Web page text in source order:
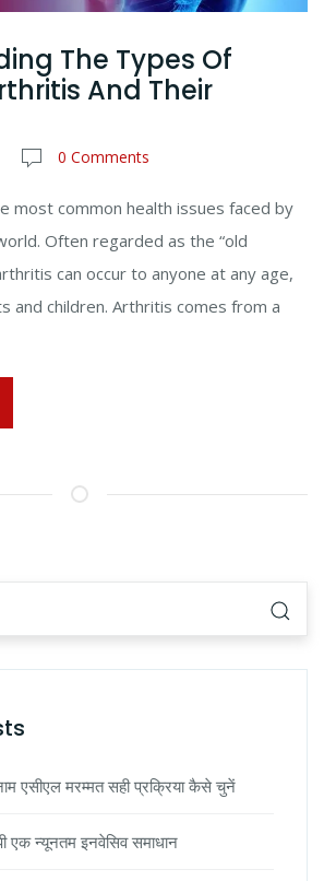
The Types Of
And Their
0 Comments
most common health issues faced by
Often regarded as the “old
can occur to anyone at any age,
and children. Arthritis comes from a
एसीएल मरम्मत सही प्रक्रिया कैसे चुनें
एक न्यूनतम इनवेसिव समाधान